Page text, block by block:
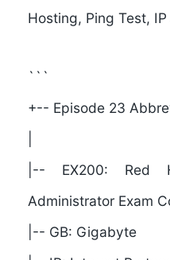
Hosting, Ping Test,
```
+-- Episode 23
|-- EX200: Red
Administrator Exam
|-- GB: Gigabyte